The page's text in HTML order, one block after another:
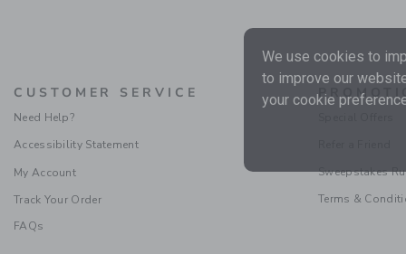
CUSTOMER SERVICE
Need Help?
Accessibility Statement
My Account
Track Your Order
FAQs
Sweepstakes
Terms &
We use cookies to
to improve our
your cookie